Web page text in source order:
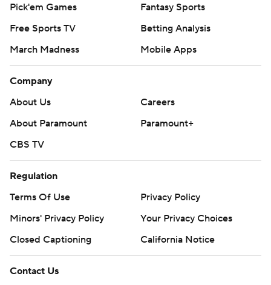
Pick'em Games
Fantasy Sports
Free Sports TV
Betting Analysis
March Madness
Mobile Apps
Company
About Us
Careers
About Paramount
Paramount+
CBS TV
Regulation
Terms Of Use
Privacy Policy
Minors' Privacy Policy
Your Privacy Choices
Closed Captioning
California Notice
Contact Us